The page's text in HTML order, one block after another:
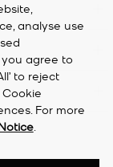
analyse use
you agree to
to reject
For more
.